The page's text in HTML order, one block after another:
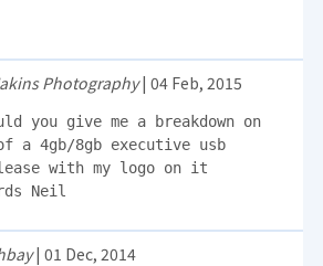
Photography| 04 Feb, 2015
you give me a breakdown on
a 4gb/8gb executive usb
with my logo on it
Neil
| 01 Dec, 2014